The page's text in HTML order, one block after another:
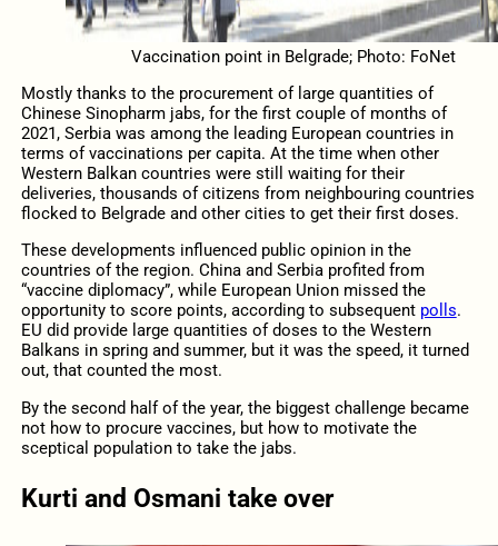
Vaccination point in Belgrade; Photo: FoNet
Mostly thanks to the procurement of large quantities of
Chinese Sinopharm jabs, for the first couple of months of
2021, Serbia was among the leading European countries in
terms of vaccinations per capita. At the time when other
Western Balkan countries were still waiting for their
deliveries, thousands of citizens from neighbouring countries
flocked to Belgrade and other cities to get their first doses.
These developments influenced public opinion in the
countries of the region. China and Serbia profited from
“vaccine diplomacy”, while European Union missed the
opportunity to score points, according to subsequent polls.
EU did provide large quantities of doses to the Western
Balkans in spring and summer, but it was the speed, it turned
out, that counted the most.
By the second half of the year, the biggest challenge became
not how to procure vaccines, but how to motivate the
sceptical population to take the jabs.
Kurti and Osmani take over